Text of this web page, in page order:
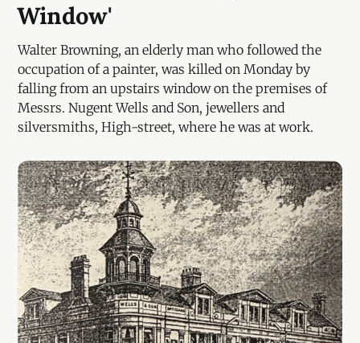
Window'
Walter Browning, an elderly man who followed the
occupation of a painter, was killed on Monday by
falling from an upstairs window on the premises of
Messrs. Nugent Wells and Son, jewellers and
silversmiths, High-street, where he was at work.